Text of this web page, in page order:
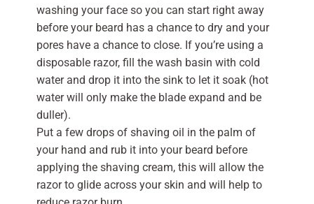
washing your face so you can start right away
before your beard has a chance to dry and your
pores have a chance to close. If you’re using a
disposable razor, fill the wash basin with cold
water and drop it into the sink to let it soak (hot
water will only make the blade expand and be
duller).
Put a few drops of shaving oil in the palm of
your hand and rub it into your beard before
applying the shaving cream, this will allow the
razor to glide across your skin and will help to